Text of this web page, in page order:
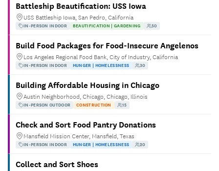
Battleship Beautification: USS Iowa
USS Battleship Iowa, San Pedro, California
IN-PERSON INDOOR BEAUTIFICATION | GARDENING 50
Build Food Packages for Food-Insecure Angelenos
Los Angeles Regional Food Bank, City of Industry, California
IN-PERSON INDOOR HUNGER | HOMELESSNESS 30
Building Affordable Housing in Chicago
Austin Neighborhood, Chicago, Chicago, Illinois
IN-PERSON OUTDOOR CONSTRUCTION 15
Check and Sort Food Pantry Donations
Mansfield Mission Center, Mansfield, Texas
IN-PERSON INDOOR HUNGER | HOMELESSNESS 20
Collect and Sort Shoes